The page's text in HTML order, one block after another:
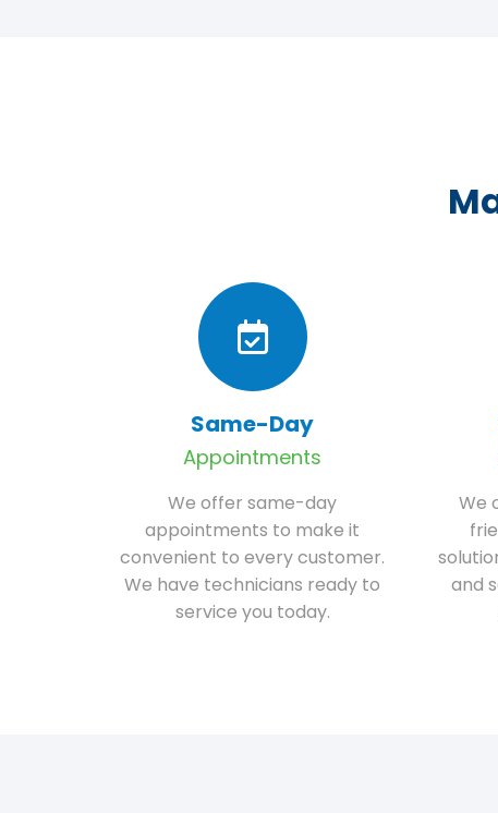
Same-Day
Appointments
We offer same-day
appointments to make it
convenient to every customer.
We have technicians ready to
service you today.
We
and